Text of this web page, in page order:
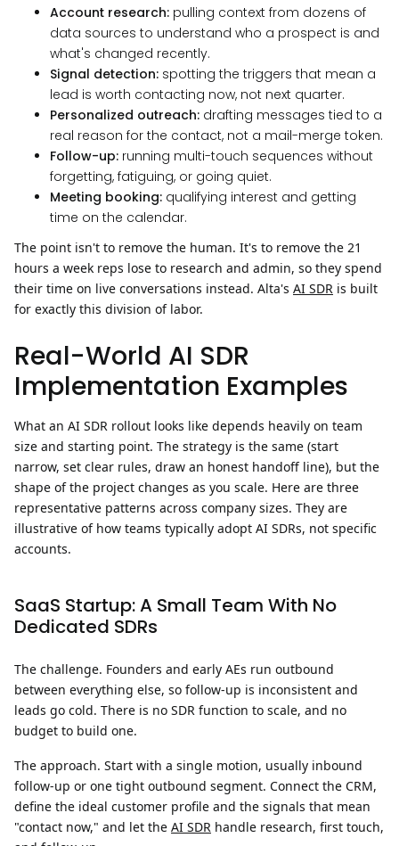
Account research: pulling context from dozens of
data sources to understand who a prospect is and
what's changed recently.
Signal detection: spotting the triggers that mean a
lead is worth contacting now, not next quarter.
Personalized outreach: drafting messages tied to a
real reason for the contact, not a mail-merge token.
Follow-up: running multi-touch sequences without
forgetting, fatiguing, or going quiet.
Meeting booking: qualifying interest and getting
time on the calendar.
The point isn't to remove the human. It's to remove the 21
hours a week reps lose to research and admin, so they spend
their time on live conversations instead. Alta's AI SDR is built
for exactly this division of labor.
Real-World AI SDR
Implementation Examples
What an AI SDR rollout looks like depends heavily on team
size and starting point. The strategy is the same (start
narrow, set clear rules, draw an honest handoff line), but the
shape of the project changes as you scale. Here are three
representative patterns across company sizes. They are
illustrative of how teams typically adopt AI SDRs, not specific
accounts.
SaaS Startup: A Small Team With No
Dedicated SDRs
The challenge. Founders and early AEs run outbound
between everything else, so follow-up is inconsistent and
leads go cold. There is no SDR function to scale, and no
budget to build one.
The approach. Start with a single motion, usually inbound
follow-up or one tight outbound segment. Connect the CRM,
define the ideal customer profile and the signals that mean
"contact now," and let the AI SDR handle research, first touch,